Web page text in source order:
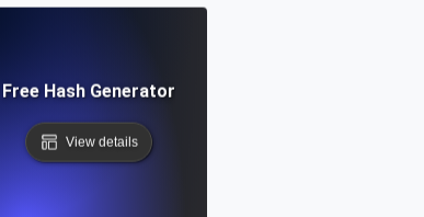
Free Hash Generator
View details